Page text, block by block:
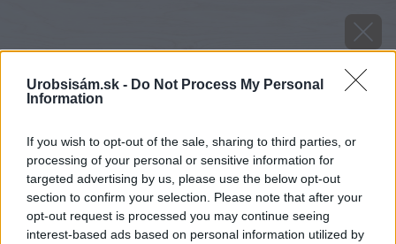
Urobsisám.sk - Do Not Process My Personal
Information
If you wish to opt-out of the sale, sharing to third parties, or
processing of your personal or sensitive information for
targeted advertising by us, please use the below opt-out
section to confirm your selection. Please note that after your
opt-out request is processed you may continue seeing
interest-based ads based on personal information utilized by